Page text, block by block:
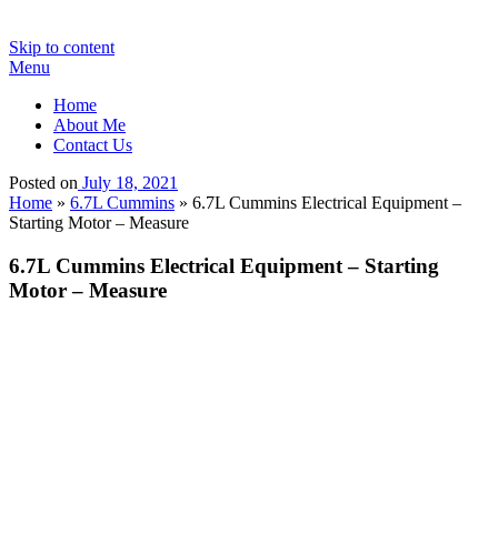
Skip to content
Menu
Home
About Me
Contact Us
Posted on July 18, 2021
Home » 6.7L Cummins » 6.7L Cummins Electrical Equipment –
Starting Motor – Measure
6.7L Cummins Electrical Equipment – Starting
Motor – Measure